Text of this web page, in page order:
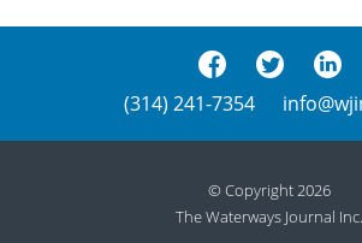
(314) 241-7354
© Copyright 2026
The Waterways Journal Inc.